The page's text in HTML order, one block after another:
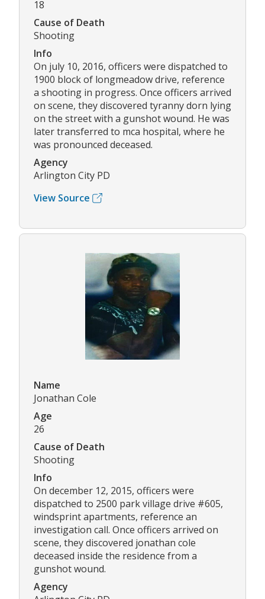
18
Cause of Death
Shooting
Info
On july 10, 2016, officers were dispatched to
1900 block of longmeadow drive, reference
a shooting in progress. Once officers arrived
on scene, they discovered tyranny dorn lying
on the street with a gunshot wound. He was
later transferred to mca hospital, where he
was pronounced deceased.
Agency
Arlington City PD
View Source
Name
Jonathan Cole
Age
26
Cause of Death
Shooting
Info
On december 12, 2015, officers were
dispatched to 2500 park village drive #605,
windsprint apartments, reference an
investigation call. Once officers arrived on
scene, they discovered jonathan cole
deceased inside the residence from a
gunshot wound.
Agency